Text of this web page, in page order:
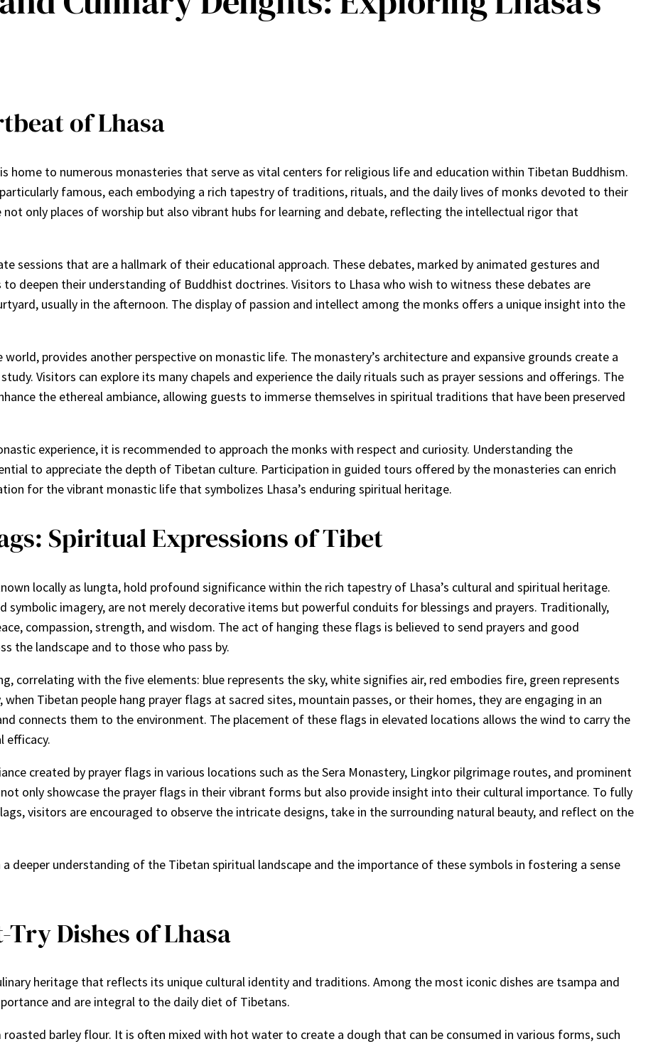
of Lhasa
home to numerous monasteries that serve as vital centers for religious life and education within Tibetan Buddhism.
famous, each embodying a rich tapestry of traditions, rituals, and the daily lives of monks devoted to their
only places of worship but also vibrant hubs for learning and debate, reflecting the intellectual rigor that
sessions that are a hallmark of their educational approach. These debates, marked by animated gestures and
to deepen their understanding of Buddhist doctrines. Visitors to Lhasa who wish to witness these debates are
usually in the afternoon. The display of passion and intellect among the monks offers a unique insight into the
provides another perspective on monastic life. The monastery’s architecture and expansive grounds create a
Visitors can explore its many chapels and experience the daily rituals such as prayer sessions and offerings. The
the ethereal ambiance, allowing guests to immerse themselves in spiritual traditions that have been preserved
experience, it is recommended to approach the monks with respect and curiosity. Understanding the
to appreciate the depth of Tibetan culture. Participation in guided tours offered by the monasteries can enrich
for the vibrant monastic life that symbolizes Lhasa’s enduring spiritual heritage.
Spiritual Expressions of Tibet
locally as lungta, hold profound significance within the rich tapestry of Lhasa’s cultural and spiritual heritage.
symbolic imagery, are not merely decorative items but powerful conduits for blessings and prayers. Traditionally,
compassion, strength, and wisdom. The act of hanging these flags is believed to send prayers and good
the landscape and to those who pass by.
correlating with the five elements: blue represents the sky, white signifies air, red embodies fire, green represents
Tibetan people hang prayer flags at sacred sites, mountain passes, or their homes, they are engaging in an
connects them to the environment. The placement of these flags in elevated locations allows the wind to carry the
efficacy.
created by prayer flags in various locations such as the Sera Monastery, Lingkor pilgrimage routes, and prominent
only showcase the prayer flags in their vibrant forms but also provide insight into their cultural importance. To fully
visitors are encouraged to observe the intricate designs, take in the surrounding natural beauty, and reflect on the
deeper understanding of the Tibetan spiritual landscape and the importance of these symbols in fostering a sense
Dishes of Lhasa
heritage that reflects its unique cultural identity and traditions. Among the most iconic dishes are tsampa and
and are integral to the daily diet of Tibetans.
barley flour. It is often mixed with hot water to create a dough that can be consumed in various forms, such